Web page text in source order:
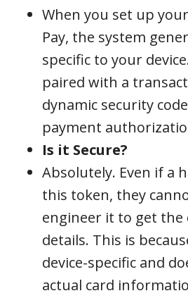
When you set up
Pay, the system
specific to your
paired with a
dynamic security
payment
Is it Secure?
Absolutely. Even if a
this token, they
engineer it to get the
details. This is
device-specific and
actual card